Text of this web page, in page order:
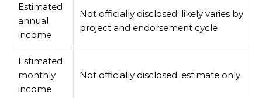
Estimated
annual
income
Not officially disclosed; likely varies by
project and endorsement cycle
Estimated
monthly
income
Not officially disclosed; estimate only